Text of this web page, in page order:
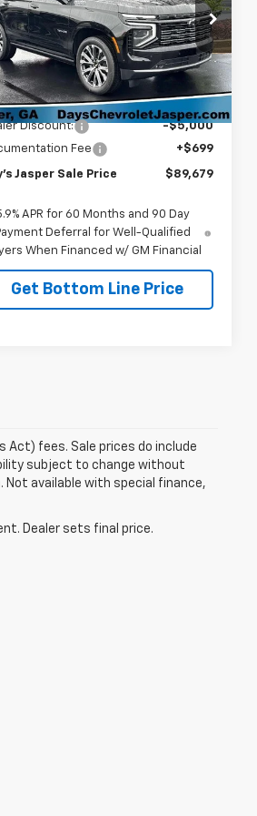
1GNS6TKL1TR413410 Stock:26537
CK10706
Stock Ext. Int.
Less
$93,980
Discount:
-$5,000
Fee
+$699
Jasper Sale Price $89,679
APR for 60 Months and 90 Day
Deferral for Well-Qualified
When Financed w/ GM Financial
Get Bottom Line Price
Act) fees. Sale prices do include
subject to change without
available with special finance,
Dealer sets final price.